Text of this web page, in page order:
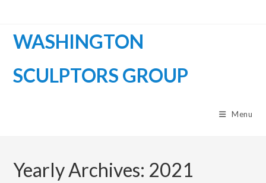
WASHINGTON
SCULPTORS GROUP
Menu
Yearly Archives: 2021